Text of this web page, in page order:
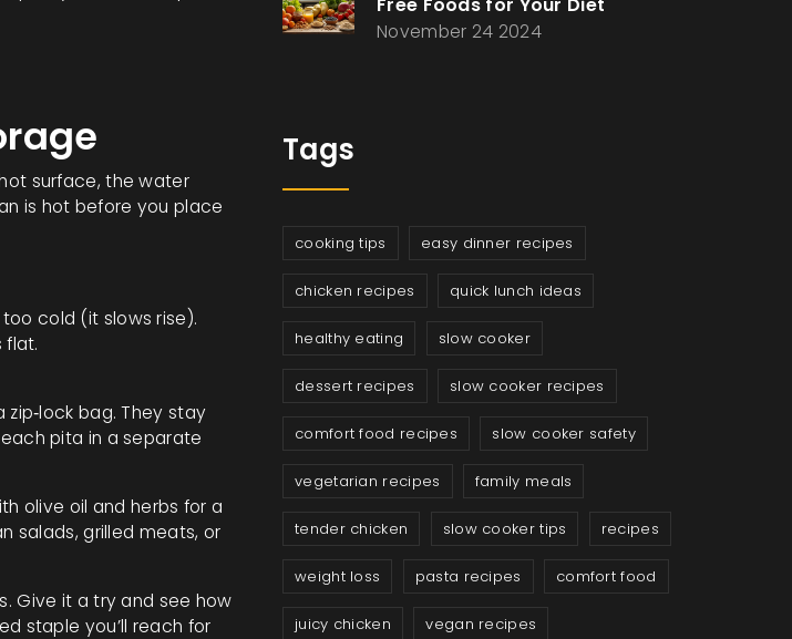
surface, the water
is hot before you place
cold (it slows rise).
flat.
bag. They stay
pita in a separate
olive oil and herbs for a
salads, grilled meats, or
Give it a try and see how
staple you’ll reach for
November 24 2024
Tags
cooking tips easy dinner recipes
chicken recipes quick lunch ideas
healthy eating slow cooker
dessert recipes slow cooker recipes
comfort food recipes slow cooker safety
vegetarian recipes family meals
tender chicken slow cooker tips recipes
weight loss pasta recipes comfort food
juicy chicken vegan recipes